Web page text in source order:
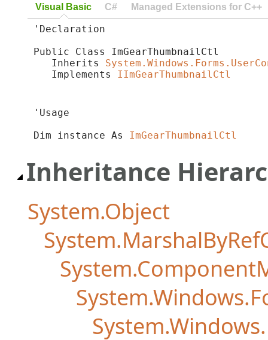
Visual Basic C# Managed Extensions for C++
'Declaration
Public Class ImGearThumbnailCtl
Inherits
Implements IImGearThumbnailCtl
'Usage
Dim instance As ImGearThumbnailCtl
Inheritance
System.Object